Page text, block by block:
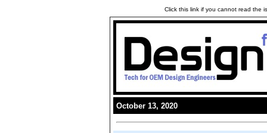
Click this link if you cannot read the
October 13, 2020